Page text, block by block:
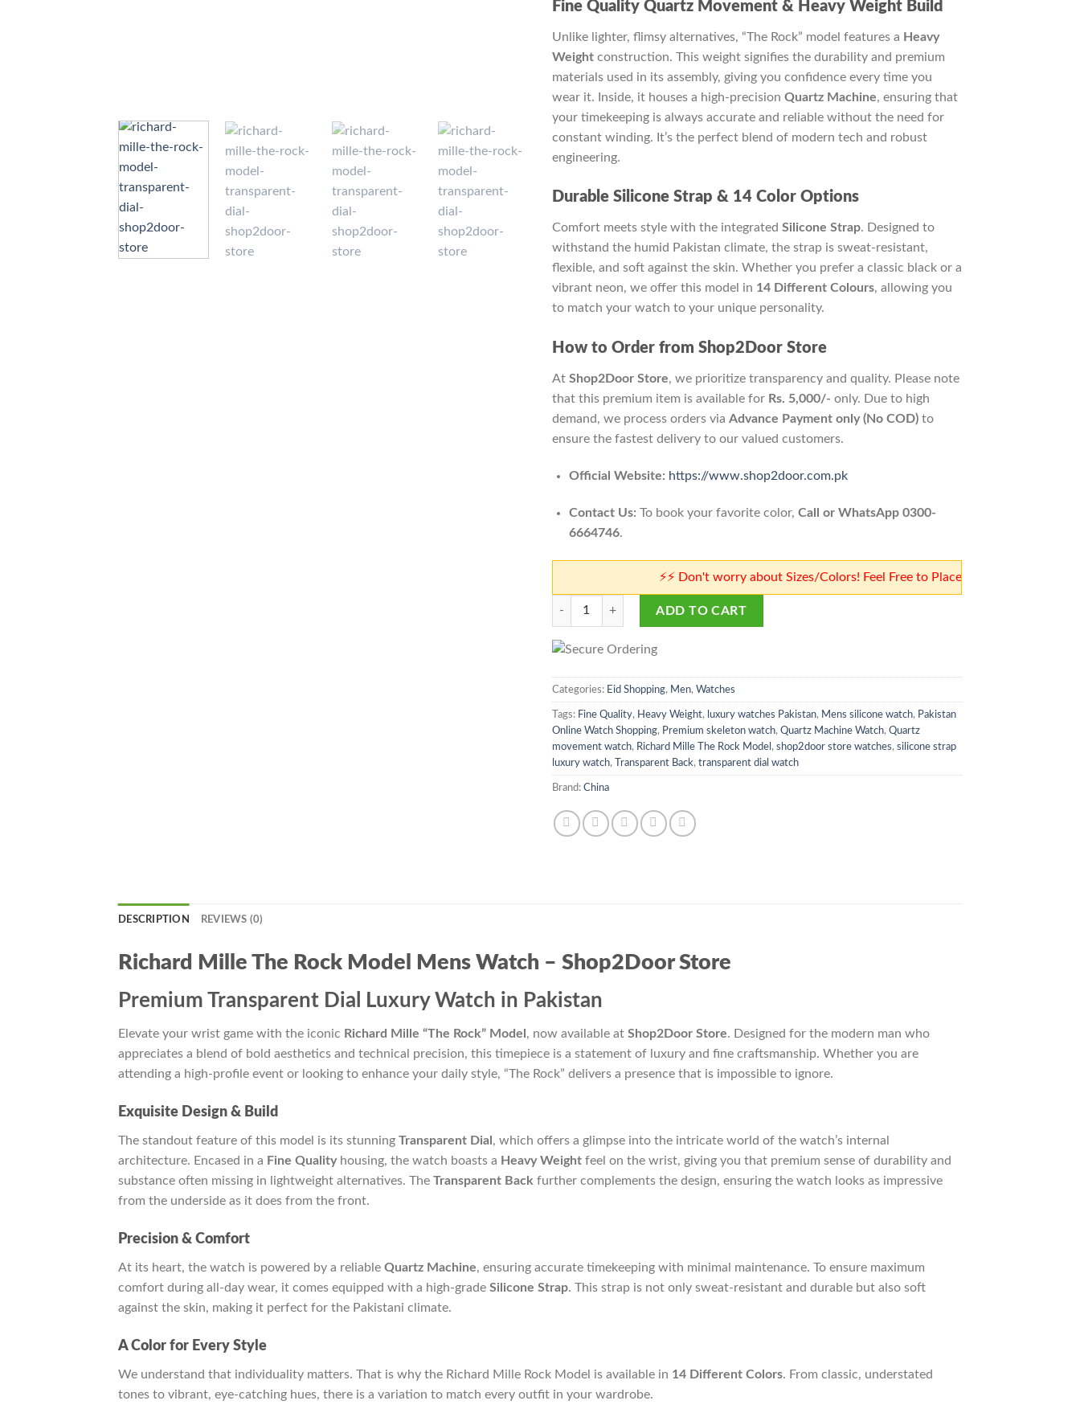
Fine Quality Quartz Movement & Heavy Weight Build
Unlike lighter, flimsy alternatives, “The Rock” model features a Heavy
Weight construction. This weight signifies the durability and premium
materials used in its assembly, giving you confidence every time you
wear it. Inside, it houses a high-precision Quartz Machine, ensuring that
your timekeeping is always accurate and reliable without the need for
constant winding. It’s the perfect blend of modern tech and robust
engineering.
Durable Silicone Strap & 14 Color Options
Comfort meets style with the integrated Silicone Strap. Designed to
withstand the humid Pakistan climate, the strap is sweat-resistant,
flexible, and soft against the skin. Whether you prefer a classic black or a
vibrant neon, we offer this model in 14 Different Colours, allowing you
to match your watch to your unique personality.
How to Order from Shop2Door Store
At Shop2Door Store, we prioritize transparency and quality. Please note
that this premium item is available for Rs. 5,000/- only. Due to high
demand, we process orders via Advance Payment only (No COD) to
ensure the fastest delivery to our valued customers.
Official Website: https://www.shop2door.com.pk
Contact Us: To book your favorite color, Call or WhatsApp 0300-
6664746.
⚡⚡ Don't worry about Sizes/Colors! Feel Free to Place Orders! Our team will
Richard Mille The Rock Model Men's Watch | Shop2Door Store quantity
ADD TO CART
Categories: Eid Shopping, Men, Watches
Tags: Fine Quality, Heavy Weight, luxury watches Pakistan, Mens silicone watch, Pakistan
Online Watch Shopping, Premium skeleton watch, Quartz Machine Watch, Quartz
movement watch, Richard Mille The Rock Model , shop2door store watches, silicone strap
luxury watch, Transparent Back, transparent dial watch
Brand: China
DESCRIPTION REVIEWS (0)
Richard Mille The Rock Model Mens Watch – Shop2Door Store
Premium Transparent Dial Luxury Watch in Pakistan
Elevate your wrist game with the iconic Richard Mille “The Rock” Model , now available at Shop2Door Store. Designed for the modern man who
appreciates a blend of bold aesthetics and technical precision, this timepiece is a statement of luxury and fine craftsmanship. Whether you are
attending a high-profile event or looking to enhance your daily style, “The Rock” delivers a presence that is impossible to ignore.
Exquisite Design & Build
The standout feature of this model is its stunning Transparent Dial , which offers a glimpse into the intricate world of the watch’s internal
architecture. Encased in a Fine Qualityhousing, the watch boasts a Heavy Weight feel on the wrist, giving you that premium sense of durability and
substance often missing in lightweight alternatives. The Transparent Back further complements the design, ensuring the watch looks as impressive
from the underside as it does from the front.
Precision & Comfort
At its heart, the watch is powered by a reliable Quartz Machine, ensuring accurate timekeeping with minimal maintenance. To ensure maximum
comfort during all-day wear, it comes equipped with a high-grade Silicone Strap. This strap is not only sweat-resistant and durable but also soft
against the skin, making it perfect for the Pakistani climate.
A Color for Every Style
We understand that individuality matters. That is why the Richard Mille Rock Model is available in 14 Different Colors. From classic, understated
tones to vibrant, eye-catching hues, there is a variation to match every outfit in your wardrobe.